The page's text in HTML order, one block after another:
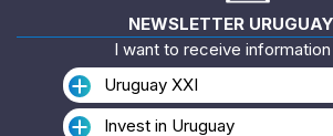
NEWSLETTER
I want to receive
Uruguay XXI
Invest in Uruguay